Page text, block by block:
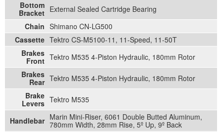
Bottom
Bracket External Sealed Cartridge Bearing
Chain Shimano CN-LG500
Cassette Tektro CS-M5100-11, 11-Speed, 11-50T
Brakes
Front Tektro M535 4-Piston Hydraulic, 180mm Rotor
Brakes
Rear Tektro M535 4-Piston Hydraulic, 180mm Rotor
Brake
Levers Tektro M535
Handlebar Marin Mini-Riser, 6061 Double Butted Aluminum,
780mm Width, 28mm Rise, 5º Up, 9º Back